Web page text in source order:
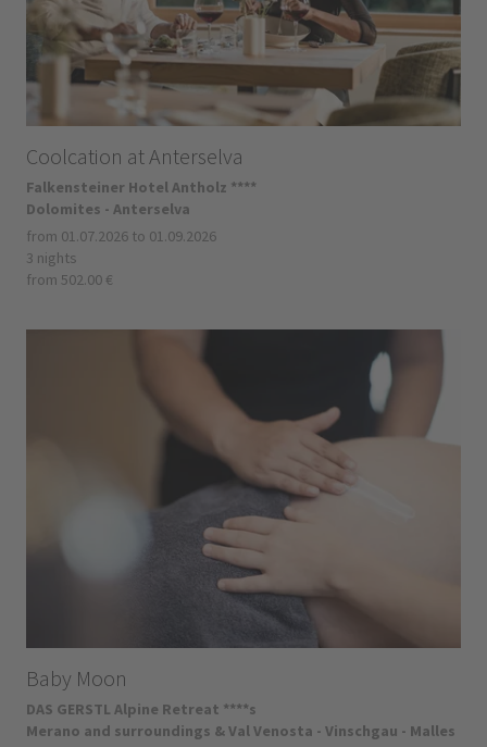
Coolcation at Anterselva
Falkensteiner Hotel Antholz ****
Dolomites - Anterselva
from 01.07.2026 to 01.09.2026
3 nights
from 502.00 €
Baby Moon
DAS GERSTL Alpine Retreat ****s
Merano and surroundings & Val Venosta - Vinschgau - Malles